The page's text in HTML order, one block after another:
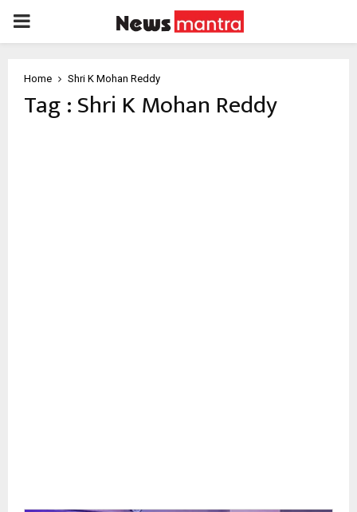
PRIMARY
Home Shri K Mohan Reddy
Tag : Shri K Mohan Reddy